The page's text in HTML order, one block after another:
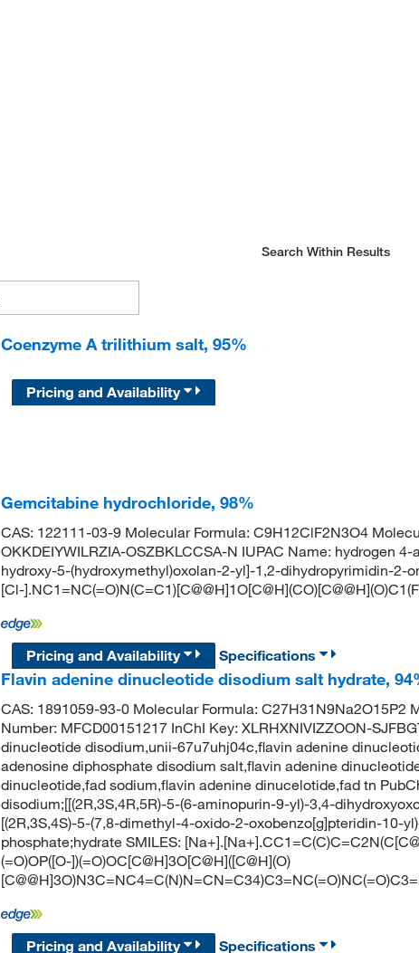
Search Within Results
Coenzyme A trilithium salt, 95%
Pricing and Availability
Gemcitabine hydrochloride, 98%
CAS: 122111-03-9 Molecular Formula: C9H12ClF2N3O4
OKKDEIYWILRZIA-OSZBKLCCSA-N IUPAC Name: hydrogen
hydroxy-5-(hydroxymethyl)oxolan-2-yl]-1,2-dihydropyrimidin-2-
[Cl-
Pricing and Availability
Specifications
Flavin adenine dinucleotide disodium salt hydrate,
CAS: 1891059-93-0 Molecular Formula: C27H31N9Na2O15P2
Number: MFCD00151217 InChI Key: XLRHXNIVIZZOON-
dinucleotide disodium,unii-67u7uhj04c,flavin adenine
adenosine diphosphate disodium salt,flavin adenine
dinucleotide,fad sodium,flavin adenine dinucelotide,fad tn
disodium;[[(2R,3S,4R,5R)-5-(6-aminopurin-9-yl)-3,4-
[(2R,3S,4S)-5-(7,8-dimethyl-4-oxido-2-oxobenzo[g]pteridin-10-
phosphate;hydrate SMILES:
(=O)OP([O-])(=O)OC[C@H]3O[C@H]([C@H](O)
Pricing and Availability Specifications